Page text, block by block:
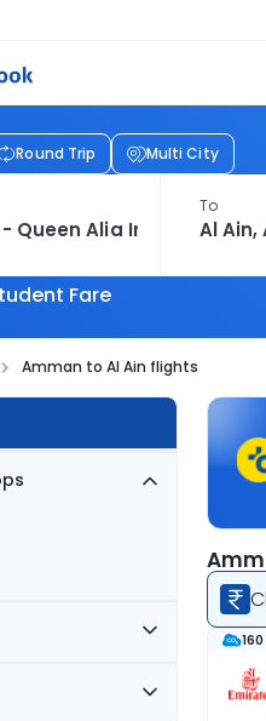
Round Trip Multi City
To
Fare
Amman to Al Ain flights